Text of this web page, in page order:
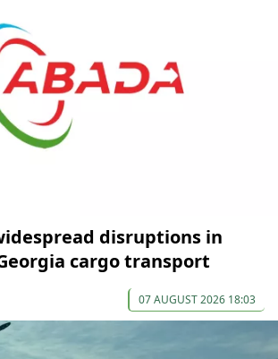
disruptions in
cargo transport
07 AUGUST 2026 18:03